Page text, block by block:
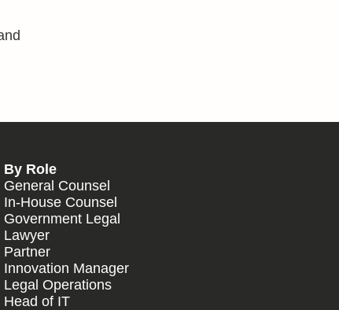
By Role
General Counsel
In-House Counsel
Government Legal
Lawyer
Partner
Innovation Manager
Legal Operations
Head of IT